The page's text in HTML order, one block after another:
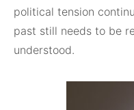
political tension
past still needs to be
understood.